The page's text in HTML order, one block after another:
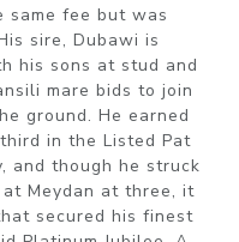
same fee but was
sire, Dubawi is
his sons at stud and
mare bids to join
ground. He earned
in the Listed Pat
and though he struck
Meydan at three, it
secured his finest